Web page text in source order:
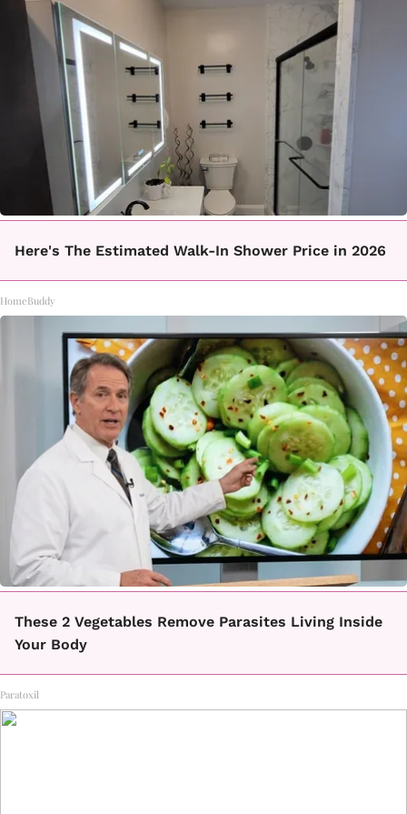
Here's The Estimated Walk-In Shower Price in 2026
HomeBuddy
These 2 Vegetables Remove Parasites Living Inside
Your Body
Paratoxil